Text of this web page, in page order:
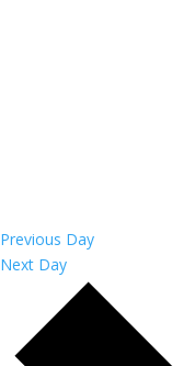
Previous Day
Next Day